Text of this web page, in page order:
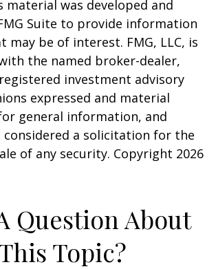
material was developed and
Suite to provide information
may be of interest. FMG, LLC, is
the named broker-dealer,
investment advisory
expressed and material
general information, and
considered a solicitation for the
of any security. Copyright 2026
Question About
Topic?